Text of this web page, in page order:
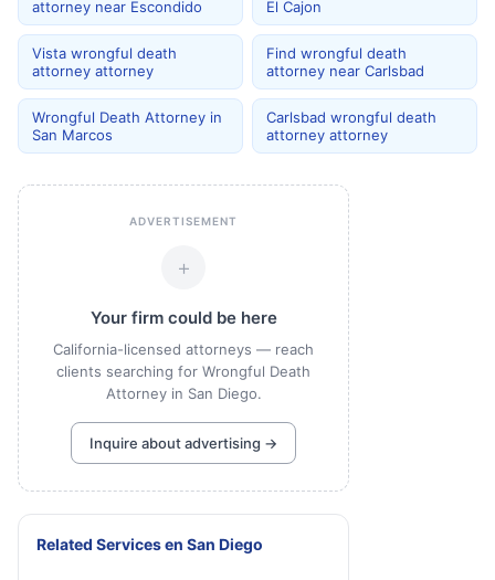
attorney near Escondido
El Cajon
Vista wrongful death
attorney attorney
Find wrongful death
attorney near Carlsbad
Wrongful Death Attorney in
San Marcos
Carlsbad wrongful death
attorney attorney
ADVERTISEMENT
+
Your firm could be here
California-licensed attorneys — reach
clients searching for Wrongful Death
Attorney in San Diego.
Inquire about advertising →
Related Servicesen San Diego